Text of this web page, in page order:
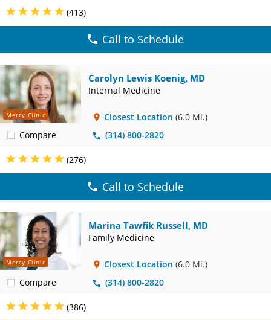
(413)
Call to Schedule
Mercy Clinic
Compare
Carolyn Lewis Koenig, MD
Internal Medicine
Closest Location (6.0 Mi.)
(314) 800-2820
(276)
Call to Schedule
Mercy Clinic
Compare
Marina Tawfik Russell, MD
Family Medicine
Closest Location (6.0 Mi.)
(314) 800-2820
(386)